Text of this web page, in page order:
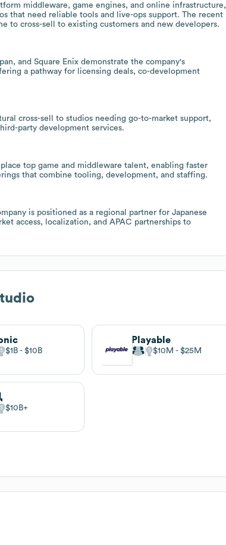
middleware, game engines, and online infrastructure,
that need reliable tools and live-ops support. The recent
to cross-sell to existing customers and new developers.
and Square Enix demonstrate the company's
a pathway for licensing deals, co-development
cross-sell to studios needing go-to-market support,
party development services.
top game and middleware talent, enabling faster
that combine tooling, development, and staffing.
is positioned as a regional partner for Japanese
access, localization, and APAC partnerships to
$1B $10B
Playable
$10M $25M
$10B